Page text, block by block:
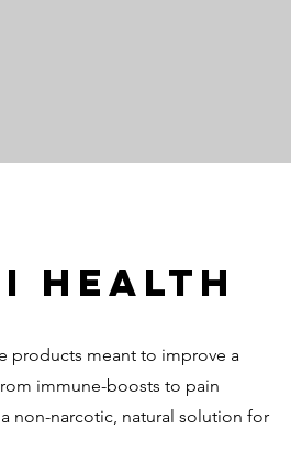
HEalth
products meant to improve a
immune-boosts to pain
non-narcotic, natural solution for